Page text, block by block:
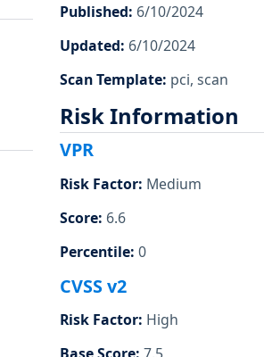
Published: 6/10/2024
Updated: 6/10/2024
Scan Template: pci, scan
Risk Information
VPR
Risk Factor: Medium
Score: 6.6
Percentile: 0
CVSS v2
Risk Factor: High